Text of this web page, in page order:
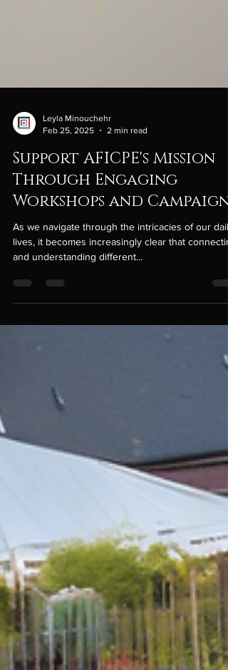
Leyla Minouchehr
2 min read
Support AFICPE's Mission
Through Engaging
Workshops and Campaigns
As we navigate through the intricacies of our daily
lives, it becomes increasingly clear that